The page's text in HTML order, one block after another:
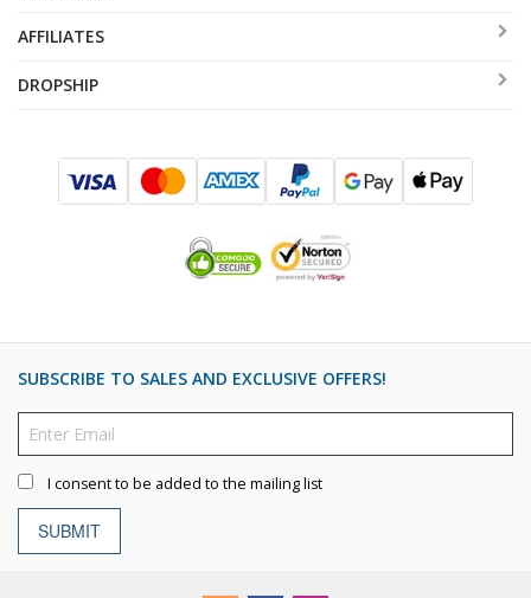
AFFILIATES
DROPSHIP
SUBSCRIBE TO SALES AND EXCLUSIVE OFFERS!
I consent to be added to the mailing list
SUBMIT